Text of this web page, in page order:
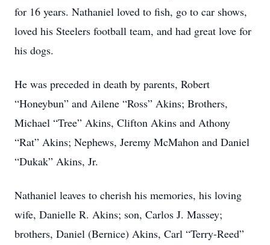
for 16 years. Nathaniel loved to fish, go to car shows,
loved his Steelers football team, and had great love for
his dogs.
He was preceded in death by parents, Robert
“Honeybun” and Ailene “Ross” Akins; Brothers,
Michael “Tree” Akins, Clifton Akins and Athony
“Rat” Akins; Nephews, Jeremy McMahon and Daniel
“Dukak” Akins, Jr.
Nathaniel leaves to cherish his memories, his loving
wife, Danielle R. Akins; son, Carlos J. Massey;
brothers, Daniel (Bernice) Akins, Carl “Terry-Reed”